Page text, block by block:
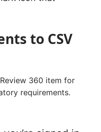
to CSV
360 item for
requirements.